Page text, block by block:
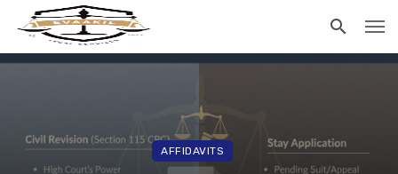
AFFIDAVITS